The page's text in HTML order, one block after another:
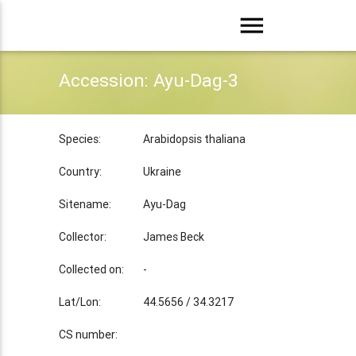
menu
Accession: Ayu-Dag-3
Species: Arabidopsis thaliana
Country: Ukraine
Sitename: Ayu-Dag
Collector: James Beck
Collected on: -
Lat/Lon: 44.5656 / 34.3217
CS number: